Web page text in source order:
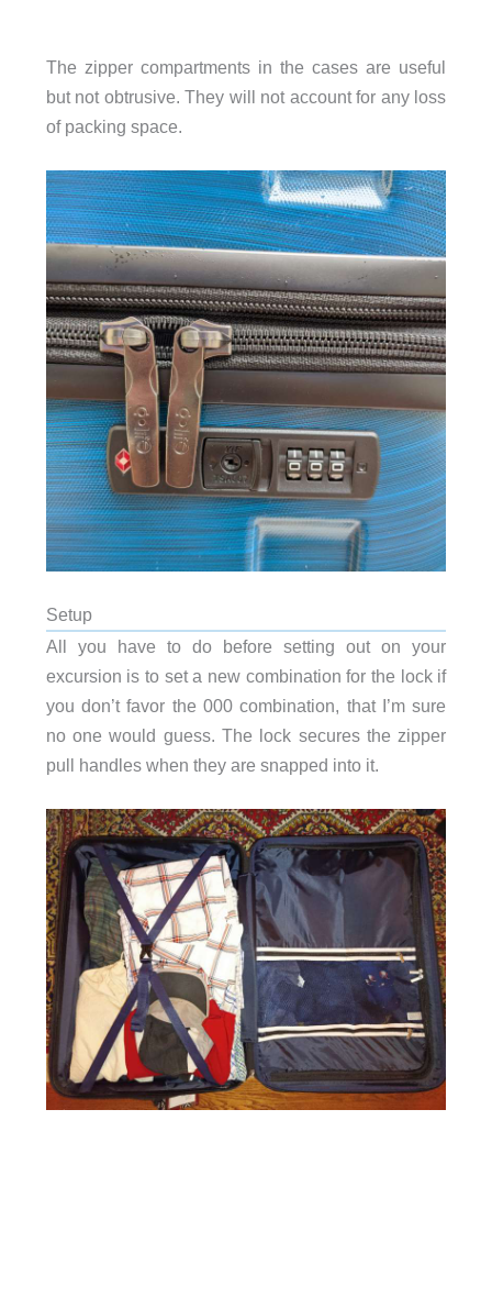
The zipper compartments in the cases are useful
but not obtrusive. They will not account for any loss
of packing space.
Setup
All you have to do before setting out on your
excursion is to set a new combination for the lock if
you don’t favor the 000 combination, that I’m sure
no one would guess. The lock secures the zipper
pull handles when they are snapped into it.